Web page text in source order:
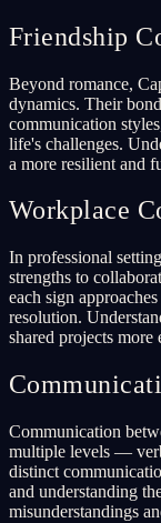
Friendship
Beyond romance,
dynamics. Their
communication
life's challenges.
a more resilient and
Workplace
In professional
strengths to
each sign
resolution.
shared projects more
Communication
multiple levels —
distinct
and understanding
misunderstandings